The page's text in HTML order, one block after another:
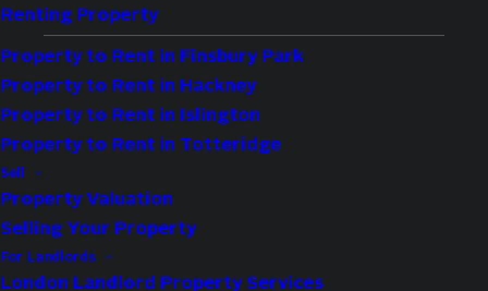
Renting Property
Property to Rent in Finsbury Park
Property to Rent in Hackney
Property to Rent in Islington
Property to Rent in Totteridge
Sell
Property Valuation
Selling Your Property
For Landlords
London Landlord Property Services
Maximise your Hackney investment property
returns with assured income and
experienced, professional management.
Local agents, proven expertise.
0% commission and no letting fees
1–5 year contracts with seamless
extensions